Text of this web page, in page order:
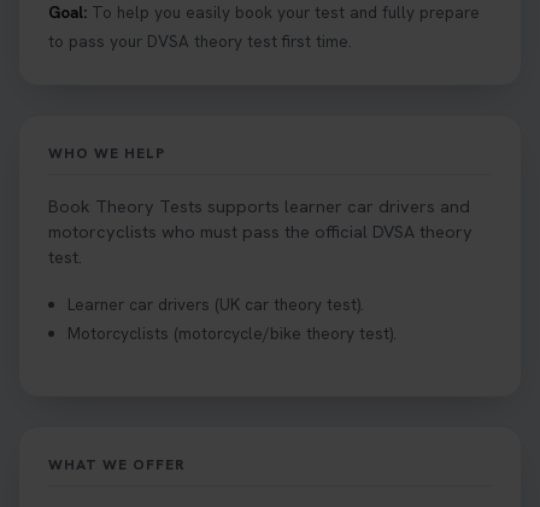
Curious about the Hazard Perception Test? 🚗💡
Discover what it is, why it matters, and how to ace
2 weeks ago
Looking to book your theory test? 👀 Worried you
might fail? 😐 Book your theory test with unlimited
2 weeks ago
https://t.co/mKWLfVoEtw
Goal: To help you easily book your test and fully prepare
to pass your DVSA theory test first time.
WHO WE HELP
Book Theory Tests supports learner car drivers and
motorcyclists who must pass the official DVSA theory
test.
Learner car drivers (UK car theory test).
Motorcyclists (motorcycle/bike theory test).
WHAT WE OFFER